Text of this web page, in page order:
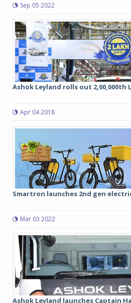
Sep 05 2022
Ashok Leyland rolls out 2,00,000th
Apr 04 2018
Smartron launches 2nd gen
Mar 03 2022
Ashok Leyland launches Captain